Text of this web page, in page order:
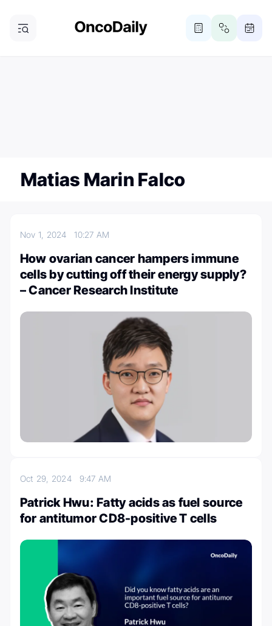
Matias Marin Falco
Nov 1, 202410:27 AM
How ovarian cancer hampers immune
cells by cutting off their energy supply?
– Cancer Research Institute
Oct 29, 2024 9:47 AM
Patrick Hwu: Fatty acids as fuel source
for antitumor CD8-positive T cells